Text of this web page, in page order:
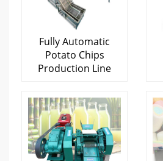
Fully Automatic
Potato Chips
Production Line